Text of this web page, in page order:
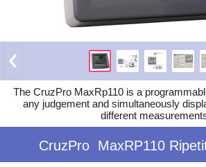
The CruzPro MaxRp110 is a
any judgement and simultaneously
different
CruzPro MaxRP110